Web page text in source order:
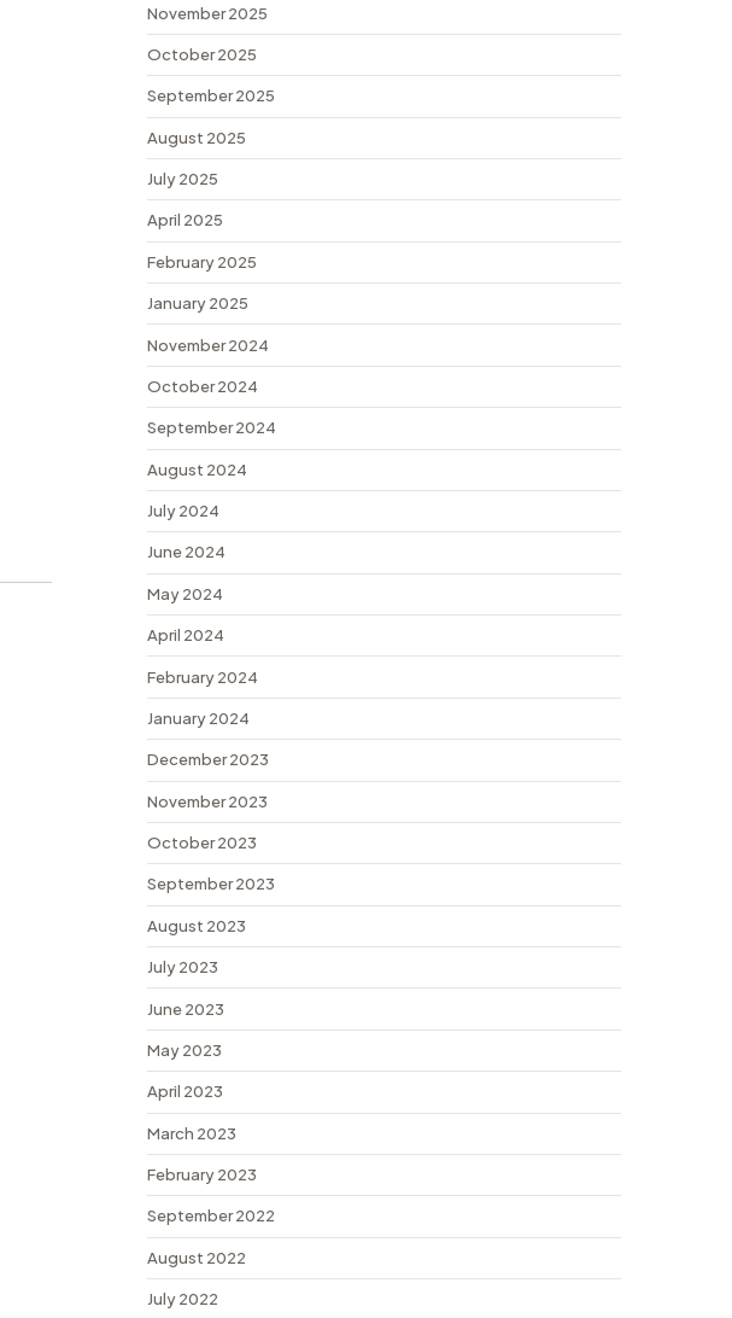
November 2025
October 2025
September 2025
August 2025
July 2025
April 2025
February 2025
January 2025
November 2024
October 2024
September 2024
August 2024
July 2024
June 2024
May 2024
April 2024
February 2024
January 2024
December 2023
November 2023
October 2023
September 2023
August 2023
July 2023
June 2023
May 2023
April 2023
March 2023
February 2023
September 2022
August 2022
July 2022